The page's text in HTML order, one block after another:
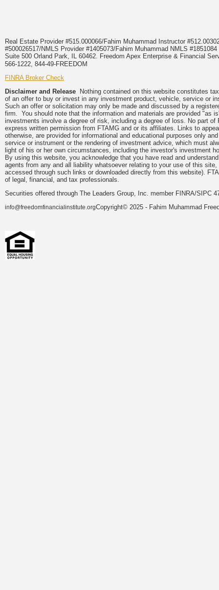
Real Estate Provider #515.000066/Fahim Muhammad Instructor
#500026517/NMLS Provider #1405073/Fahim Muhammad NMLS
Suite 500 Orland Park, IL 60462. Freedom Apex Enterprise & Financial
566-1222, 844-49-FREEDOM
FINRA Broker Check
Disclaimer and Release Nothing contained on this website constitutes
of an offer to buy or invest in any investment product, vehicle, service or
Such an offer or solicitation may only be made and discussed by a
firm. You should note that the information and materials are provided "as
investments involve a degree of risk, including a degree of loss. No part
express written permission from FTAMG and or its affiliates. Links to
otherwise, are provided for informational and educational purposes only
service or instrument or the rendering of investment advice, which must
light of his or her own circumstances, including the investor's investment
By using this website, you acknowledge that you have read and
agents from any and all liability whatsoever relating to your use of this
accessed through such links or downloaded directly from this website).
of legal, financial, and tax professionals.
Securities offered through The Leaders Group, Inc. member FINRA/SIPC
info@freedomfinancialinstitute.orgCopyright© 2025 - Fahim Muhammad